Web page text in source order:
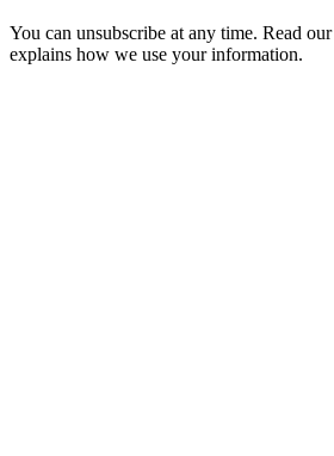
You can unsubscribe at any time. Read our
explains how we use your information.